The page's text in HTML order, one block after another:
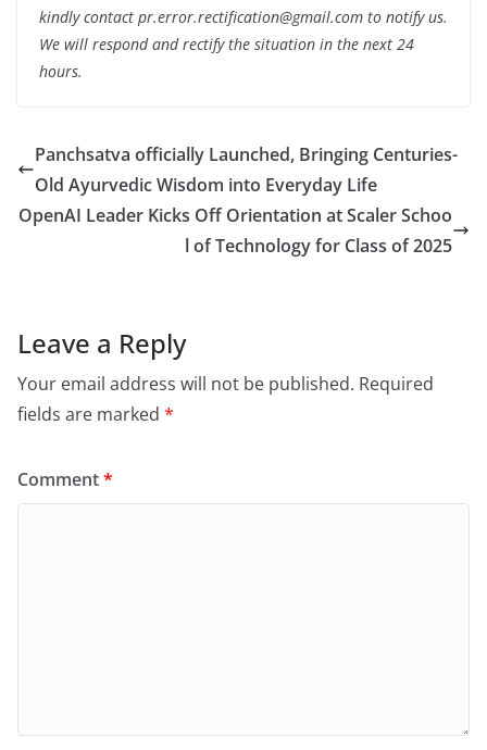
kindly contact pr.error.rectification@gmail.com to notify us.
We will respond and rectify the situation in the next 24
hours.
Panchsatva officially Launched, Bringing Centuries-
Old Ayurvedic Wisdom into Everyday Life
OpenAI Leader Kicks Off Orientation at Scaler Schoo
l of Technology for Class of 2025
Leave a Reply
Your email address will not be published. Required
fields are marked *
Comment*